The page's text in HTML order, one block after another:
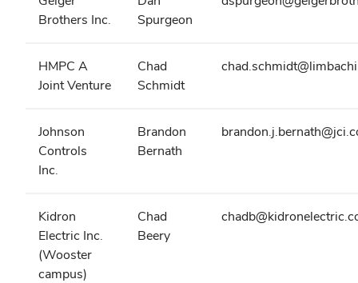
Brothers Inc.
Spurgeon
HMPC A
Joint Venture
Chad
Schmidt
Johnson
Controls
Inc.
Brandon
Bernath
Kidron
Electric Inc.
(Wooster
campus)
Chad
Beery